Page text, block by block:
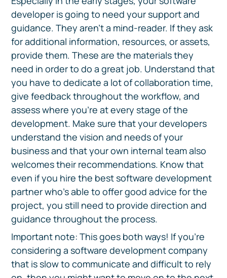
developer is going to need your support and
guidance. They aren't a mind-reader. If they ask
for additional information, resources, or assets,
provide them. These are the materials they
need in order to do a great job. Understand that
you have to dedicate a lot of collaboration time,
give feedback throughout the workflow, and
assess where you're at every stage of the
development. Make sure that your developers
understand the vision and needs of your
business and that your own internal team also
welcomes their recommendations. Know that
even if you hire the best software development
partner who’s able to offer good advice for the
project, you still need to provide direction and
guidance throughout the process.
Important note: This goes both ways! If you're
considering a software development company
that is slow to communicate and difficult to rely